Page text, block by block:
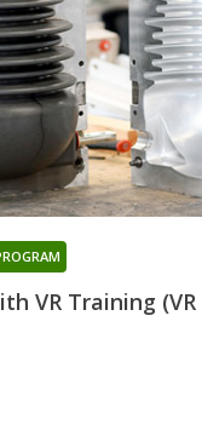
VR Training